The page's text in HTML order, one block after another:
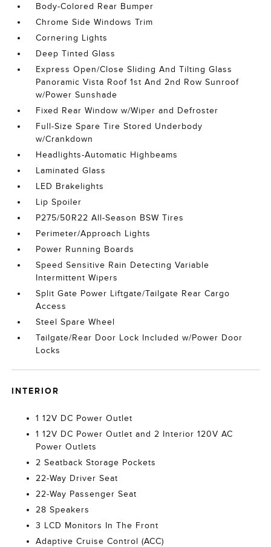
Body-Colored Rear Bumper
Chrome Side Windows Trim
Cornering Lights
Deep Tinted Glass
Express Open/Close Sliding And Tilting Glass
Panoramic Vista Roof 1st And 2nd Row Sunroof
w/Power Sunshade
Fixed Rear Window w/Wiper and Defroster
Full-Size Spare Tire Stored Underbody
w/Crankdown
Headlights-Automatic Highbeams
Laminated Glass
LED Brakelights
Lip Spoiler
P275/50R22 All-Season BSW Tires
Perimeter/Approach Lights
Power Running Boards
Speed Sensitive Rain Detecting Variable
Intermittent Wipers
Split Gate Power Liftgate/Tailgate Rear Cargo
Access
Steel Spare Wheel
Tailgate/Rear Door Lock Included w/Power Door
Locks
INTERIOR
1 12V DC Power Outlet
1 12V DC Power Outlet and 2 Interior 120V AC
Power Outlets
2 Seatback Storage Pockets
22-Way Driver Seat
22-Way Passenger Seat
28 Speakers
3 LCD Monitors In The Front
Adaptive Cruise Control (ACC)